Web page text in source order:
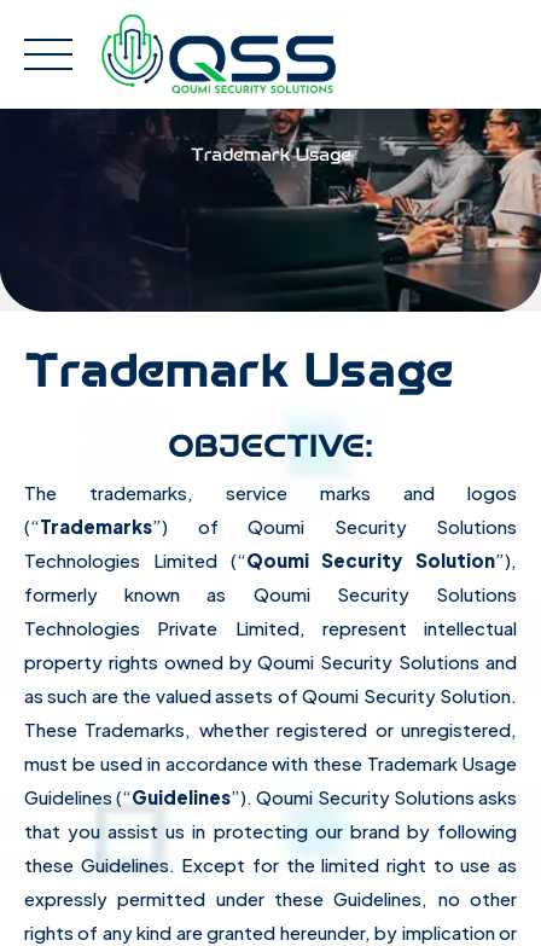
content
Trademark Usage
Trademark Usage
OBJECTIVE:
The trademarks, service marks and logos
(“Trademarks”) of Qoumi Security Solutions
Technologies Limited (“Qoumi Security Solution”),
formerly known as Qoumi Security Solutions
Technologies Private Limited, represent intellectual
property rights owned by Qoumi Security Solutions and
as such are the valued assets of Qoumi Security Solution.
These Trademarks, whether registered or unregistered,
must be used in accordance with these Trademark Usage
Guidelines (“Guidelines”). Qoumi Security Solutions asks
that you assist us in protecting our brand by following
these Guidelines. Except for the limited right to use as
expressly permitted under these Guidelines, no other
rights of any kind are granted hereunder, by implication or